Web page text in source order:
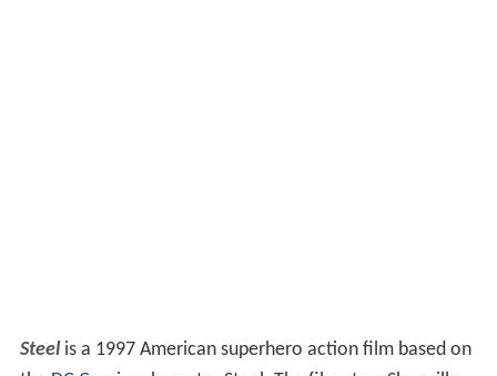
Steelis a 1997 American superhero action film based on